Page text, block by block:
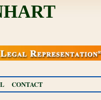
CONTACT